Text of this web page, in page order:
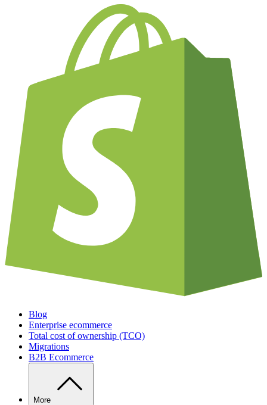
Blog
Enterprise ecommerce
Total cost of ownership (TCO)
Migrations
B2B Ecommerce
More